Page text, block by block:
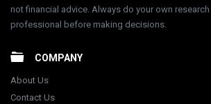
not financial advice. Always do your own
professional before making decisions.
COMPANY
About Us
Contact Us